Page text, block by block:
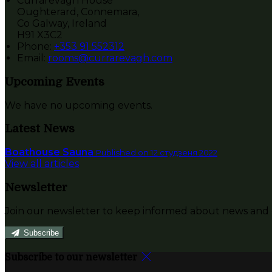
Oughterard, Connemara,
Co Galway, Ireland
H91 X3C2
Phone: +353 91 552312
Email: rooms@currarevagh.com
Upcoming Events
We have no upcoming events.
Latest News
Boathouse Sauna Published on 12 студзеня 2022
View all articles
Newsletter
Join our newsletter to keep informed about news and
Subscribe